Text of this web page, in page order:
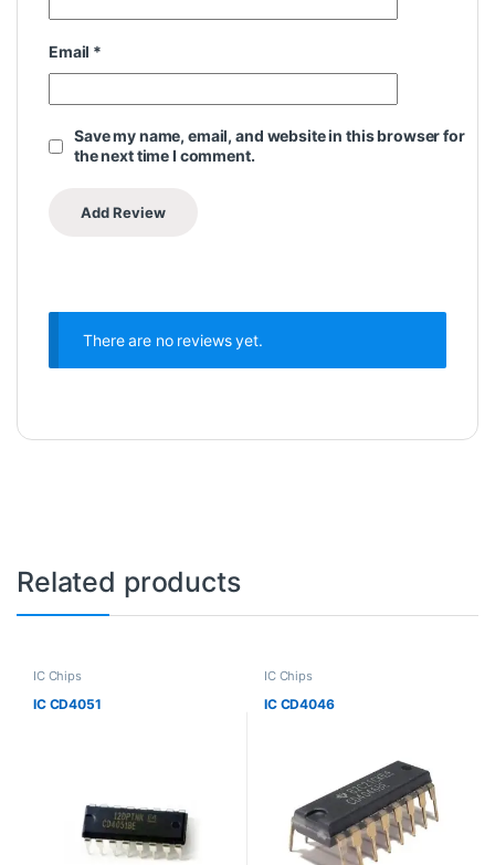
Email *
Save my name, email, and website in this browser for
the next time I comment.
There are no reviews yet.
Related products
IC Chips
IC CD4051
IC Chips
IC CD4046